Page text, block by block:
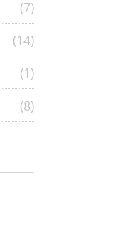
(7)
(14)
(1)
(8)